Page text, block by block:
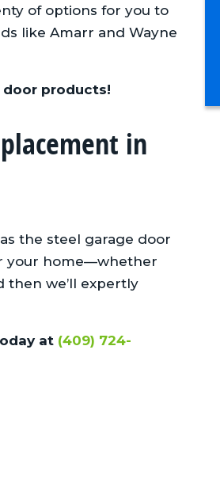
of options for you to
like Amarr and Wayne
products!
in
the steel garage door
your home—whether
then we’ll expertly
at (409) 724-